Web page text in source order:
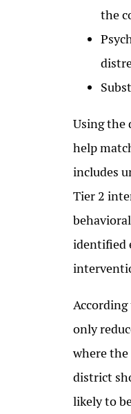
the
Using the
help
includes
Tier 2
identified
only
where
district
likely to